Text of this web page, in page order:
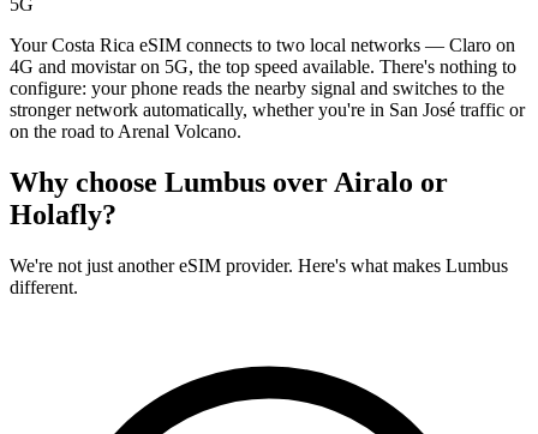
Your Costa Rica eSIM connects to two local networks — Claro on
4G and movistar on 5G, the top speed available. There's nothing to
configure: your phone reads the nearby signal and switches to the
stronger network automatically, whether you're in San José traffic or
on the road to Arenal Volcano.
Why choose Lumbus over Airalo or
Holafly?
We're not just another eSIM provider. Here's what makes Lumbus
different.